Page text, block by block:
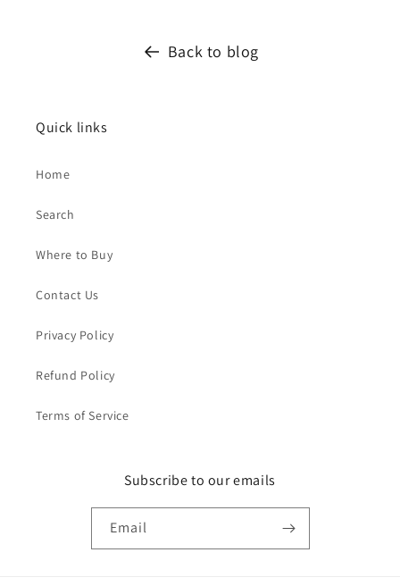
Back to blog
Quick links
Home
Search
Where to Buy
Contact Us
Privacy Policy
Refund Policy
Terms of Service
Subscribe to our emails
Email